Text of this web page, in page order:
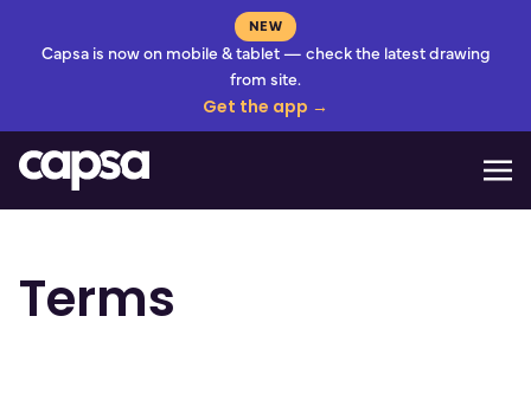
NEW
Capsa is now on mobile & tablet — check the latest drawing
from site.
Get the app →
Terms